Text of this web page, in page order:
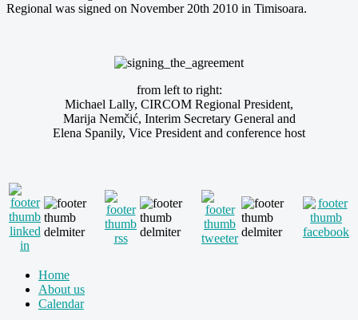
Regional was signed on November 20th 2010 in Timisoara.
from left to right:
Michael Lally, CIRCOM Regional President,
Marija Nemčić, Interim Secretary General and
Elena Spanily, Vice President and conference host
Home
About us
Calendar